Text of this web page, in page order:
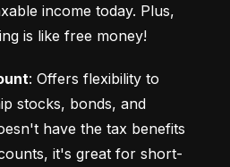
income today. Plus,
is like free money!
: Offers flexibility to
stocks, bonds, and
have the tax benefits
it's great for short-